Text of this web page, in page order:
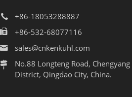
+86-18053288887
+86-532-68077116
sales@cnkenkuhl.com
No.88 Longteng Road, Chengyang
District, Qingdao City, China.